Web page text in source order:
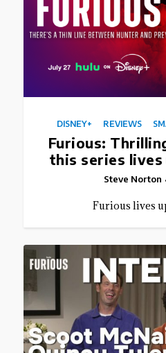
Furious:
this series
Steve Norton
Furious lives
DISNEY+ REVIEWS